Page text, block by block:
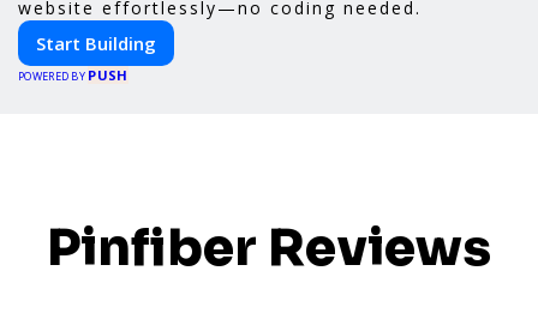
website effortlessly—no coding needed.
Start Building
POWERED BY PUSH
Pinfiber Reviews